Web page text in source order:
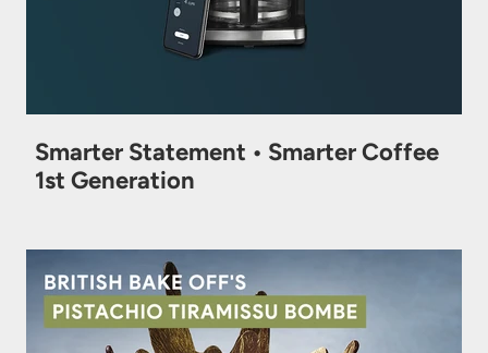
Smarter Statement • Smarter Coffee
1st Generation